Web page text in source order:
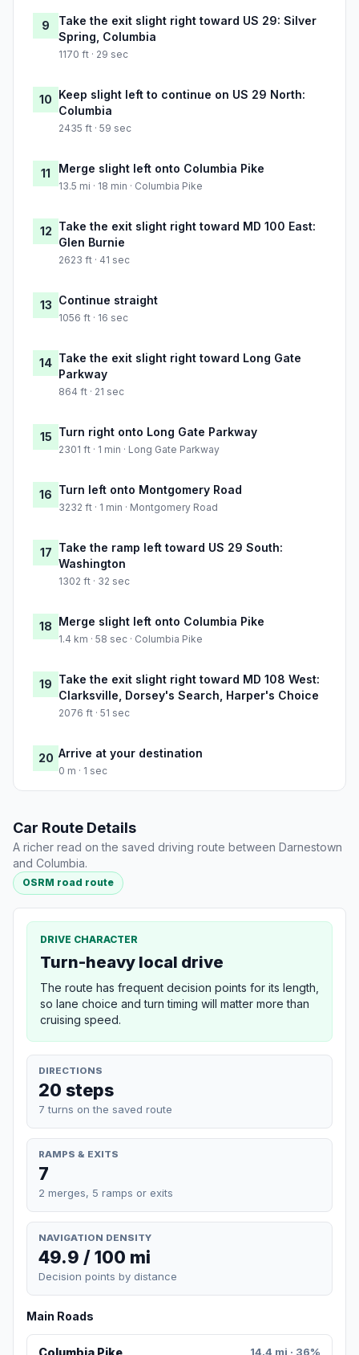
9
Take the exit slight right toward US 29: Silver
Spring, Columbia
1170 ft · 29 sec
10 Keep slight left to continue on US 29 North:
Columbia
2435 ft · 59 sec
11 Merge slight left onto Columbia Pike
13.5 mi · 18 min · Columbia Pike
12 Take the exit slight right toward MD 100 East:
Glen Burnie
2623 ft · 41 sec
13 Continue straight
1056 ft · 16 sec
14 Take the exit slight right toward Long Gate
Parkway
864 ft · 21 sec
15 Turn right onto Long Gate Parkway
2301 ft · 1 min · Long Gate Parkway
16 Turn left onto Montgomery Road
3232 ft · 1 min · Montgomery Road
17 Take the ramp left toward US 29 South:
Washington
1302 ft · 32 sec
18 Merge slight left onto Columbia Pike
1.4 km · 58 sec · Columbia Pike
19 Take the exit slight right toward MD 108 West:
Clarksville, Dorsey's Search, Harper's Choice
2076 ft · 51 sec
20 Arrive at your destination
0 m · 1 sec
Car Route Details
A richer read on the saved driving route between Darnestown
and Columbia.
OSRM road route
DRIVE CHARACTER
Turn-heavy local drive
The route has frequent decision points for its length,
so lane choice and turn timing will matter more than
cruising speed.
DIRECTIONS
20 steps
7 turns on the saved route
RAMPS & EXITS
7
2 merges, 5 ramps or exits
NAVIGATION DENSITY
49.9 / 100 mi
Decision points by distance
Main Roads
14.4 mi · 36%